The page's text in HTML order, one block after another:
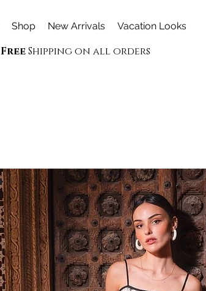
FreeShipping on all orders
Shop New Arrivals Vacation Looks